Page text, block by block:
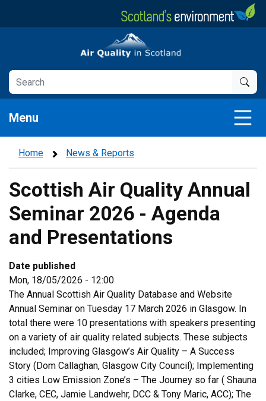
Air Quality in Scotland
Menu
Home News & Reports
Scottish Air Quality Annual
Seminar 2026 - Agenda
and Presentations
Date published
Mon, 18/05/2026 - 12:00
The Annual Scottish Air Quality Database and Website
Annual Seminar on Tuesday 17 March 2026 in Glasgow. In
total there were 10 presentations with speakers presenting
on a variety of air quality related subjects. These subjects
included; Improving Glasgow’s Air Quality – A Success
Story (Dom Callaghan, Glasgow City Council); Implementing
3 cities Low Emission Zone’s – The Journey so far ( Shauna
Clarke, CEC, Jamie Landwehr, DCC & Tony Maric, ACC); The